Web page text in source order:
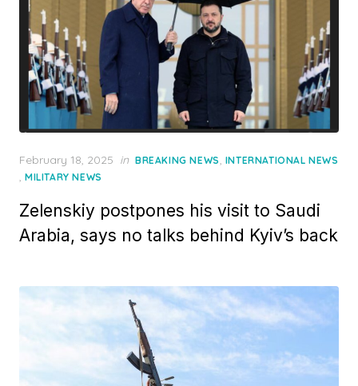
Posted
on
February 18, 2025 in BREAKING NEWS, INTERNATIONAL NEWS
, MILITARY NEWS
Zelenskiy postpones his visit to Saudi
Arabia, says no talks behind Kyiv’s back